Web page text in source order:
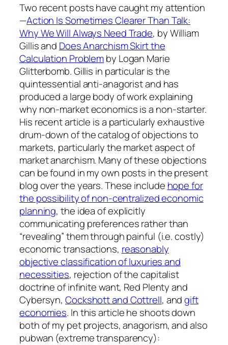
Two recent posts have caught my attention
—Action Is Sometimes Clearer Than Talk:
Why We Will Always Need Trade, by William
Gillis and Does Anarchism Skirt the
Calculation Problemby Logan Marie
Glitterbomb. Gillis in particular is the
quintessential anti-anagorist and has
produced a large body of work explaining
why non-market economics is a non-starter.
His recent article is a particularly exhaustive
drum-down of the catalog of objections to
markets, particularly the market aspect of
market anarchism. Many of these objections
can be found in my own posts in the present
blog over the years. These include hope for
the possibility of non-centralized economic
planning, the idea of explicitly
communicating preferences rather than
“revealing” them through painful (i.e. costly)
economic transactions, reasonably
objective classification of luxuries and
necessities, rejection of the capitalist
doctrine of infinite want, Red Plenty and
Cybersyn,Cockshott and Cottrell, andgift
economies. In this article he shoots down
both of my pet projects, anagorism, and also
pubwan (extreme transparency):